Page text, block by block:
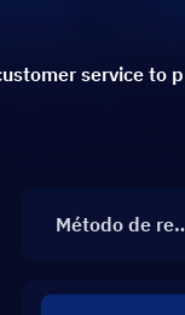
service to
Método de rec